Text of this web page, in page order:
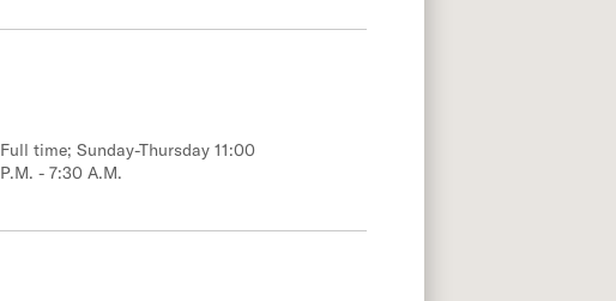
Full time; Sunday-Thursday 11:00
P.M. - 7:30 A.M.